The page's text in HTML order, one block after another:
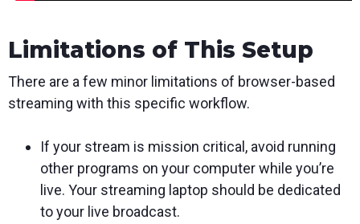
Limitations of This Setup
There are a few minor limitations of browser-based
streaming with this specific workflow.
If your stream is mission critical, avoid running
other programs on your computer while you’re
live. Your streaming laptop should be dedicated
to your live broadcast.